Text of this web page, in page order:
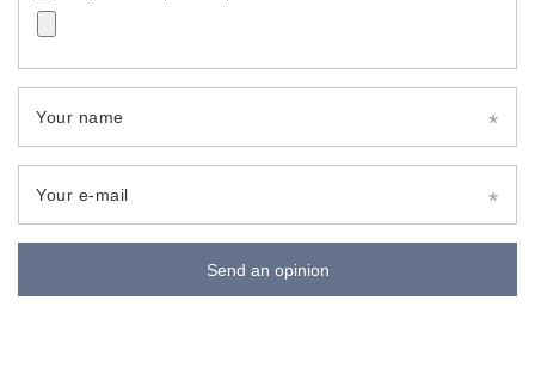
Your name
Your e-mail
Send an opinion